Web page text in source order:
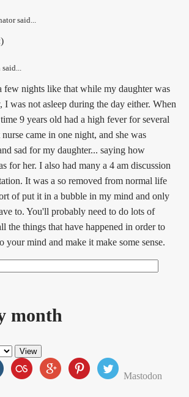
said...
said...
few nights like that while my daughter was
I was not asleep during the day either. When
9 years old had a high fever for several
came in one night, and she was
sad for my daughter... saying how
for her. I also had many a 4 am discussion
It was a so removed from normal life
of put it in a bubble in my mind and only
to. You'll probably need to do lots of
the things that have happened in order to
your mind and make it make some sense.
month
Mastodon